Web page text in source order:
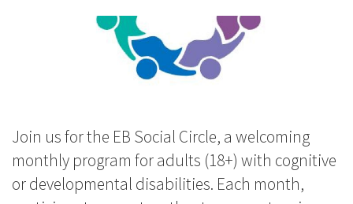
Join us for the EB Social Circle, a welcoming
monthly program for adults (18+) with cognitive
or developmental disabilities. Each month,